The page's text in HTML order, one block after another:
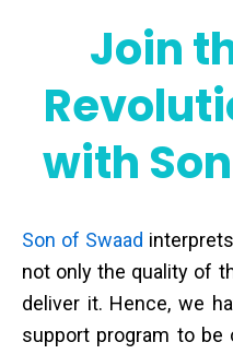
Join
with
Son of Swaad
not only the quality of
deliver it. Hence, we
support program to